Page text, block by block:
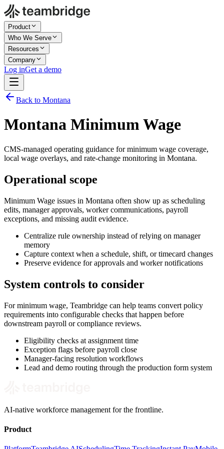
Product
Who We Serve
Resources
Company
Log inGet a demo
Back to Montana
Montana Minimum Wage
CMS-managed operating guidance for minimum wage coverage,
local wage overlays, and rate-change monitoring in Montana.
Operational scope
Minimum Wage issues in Montana often show up as scheduling
edits, manager approvals, worker communications, payroll
exceptions, and missing audit evidence.
Centralize rule ownership instead of relying on manager
memory
Capture context when a schedule, shift, or timecard changes
Preserve evidence for approvals and worker notifications
System controls to consider
For minimum wage, Teambridge can help teams convert policy
requirements into configurable checks that happen before
downstream payroll or compliance reviews.
Eligibility checks at assignment time
Exception flags before payroll close
Manager-facing resolution workflows
Lead and demo routing through the production form system
AI-native workforce management for the frontline.
Product